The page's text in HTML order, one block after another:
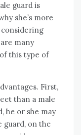
guard is
she’s more
considering
many
this type of
First,
than a male
he or she may
guard, on the